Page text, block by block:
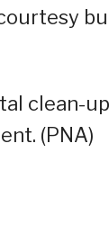
clean-
(PNA)